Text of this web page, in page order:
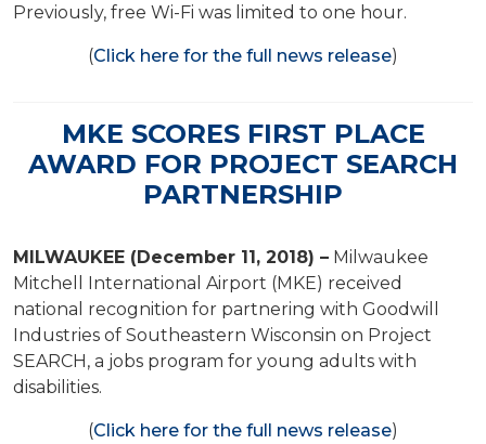
Previously, free Wi-Fi was limited to one hour.
(Click here for the full news release)
MKE SCORES FIRST PLACE
AWARD FOR PROJECT SEARCH
PARTNERSHIP
MILWAUKEE (December 11, 2018) – Milwaukee
Mitchell International Airport (MKE) received
national recognition for partnering with Goodwill
Industries of Southeastern Wisconsin on Project
SEARCH, a jobs program for young adults with
disabilities.
(Click here for the full news release)